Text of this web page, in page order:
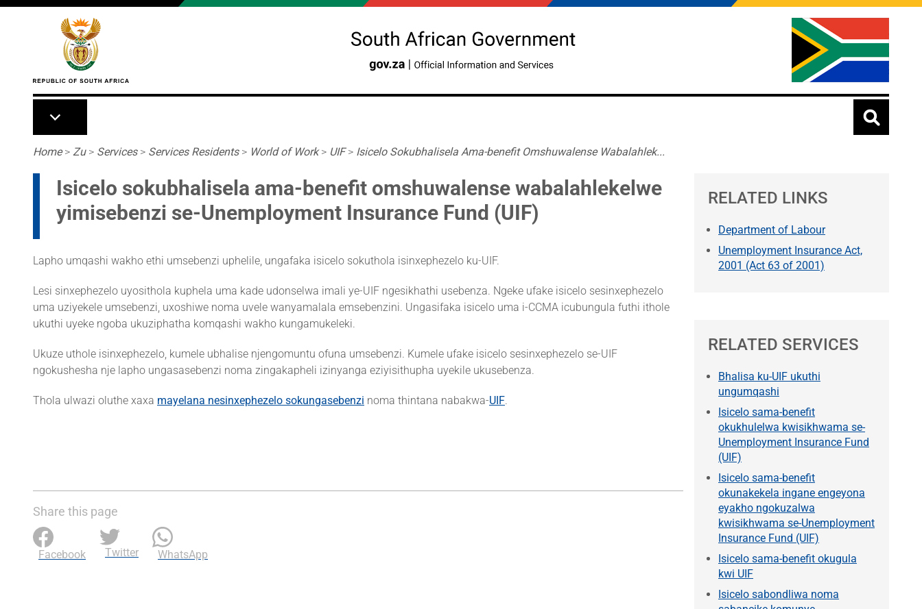
Skip to main content
Breadcrumb
Home> Zu> Services> Services Residents> World of Work> UIF> Isicelo Sokubhalisela Ama-benefit Omshuwalense Wabalahlek...
Isicelo sokubhalisela ama-benefit omshuwalense wabalahlekelwe
yimisebenzi se-Unemployment Insurance Fund (UIF)
Lapho umqashi wakho ethi umsebenzi uphelile, ungafaka isicelo sokuthola isinxephezelo ku-UIF.
Lesi sinxephezelo uyosithola kuphela uma kade udonselwa imali ye-UIF ngesikhathi usebenza. Ngeke ufake isicelo sesinxephezelo
uma uziyekele umsebenzi, uxoshiwe noma uvele wanyamalala emsebenzini. Ungasifaka isicelo uma i-CCMA icubungula futhi ithole
ukuthi uyeke ngoba ukuziphatha komqashi wakho kungamukeleki.
Ukuze uthole isinxephezelo, kumele ubhalise njengomuntu ofuna umsebenzi. Kumele ufake isicelo sesinxephezelo se-UIF
ngokushesha nje lapho ungasasebenzi noma zingakapheli izinyanga eziyisithupha uyekile ukusebenza.
Thola ulwazi oluthe xaxa mayelana nesinxephezelo sokungasebenzi noma thintana nabakwa-UIF.
Share this page
Facebook Twitter WhatsApp
RELATED LINKS
Department of Labour
Unemployment Insurance Act,
2001 (Act 63 of 2001)
RELATED SERVICES
Bhalisa ku-UIF ukuthi
ungumqashi
Isicelo sama-benefit
okukhulelwa kwisikhwama se-
Unemployment Insurance Fund
(UIF)
Isicelo sama-benefit
okunakekela ingane engeyona
eyakho ngokuzalwa
kwisikhwama se-Unemployment
Insurance Fund (UIF)
Isicelo sama-benefit okugula
kwi UIF
Isicelo sabondliwa noma